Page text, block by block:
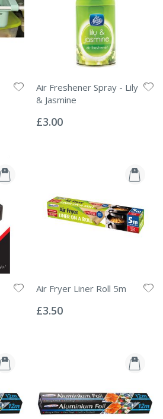
Air Freshener Spray - Lily
& Jasmine
0%
£3.00
Air Fryer Liner Roll 5m
0%
£3.50